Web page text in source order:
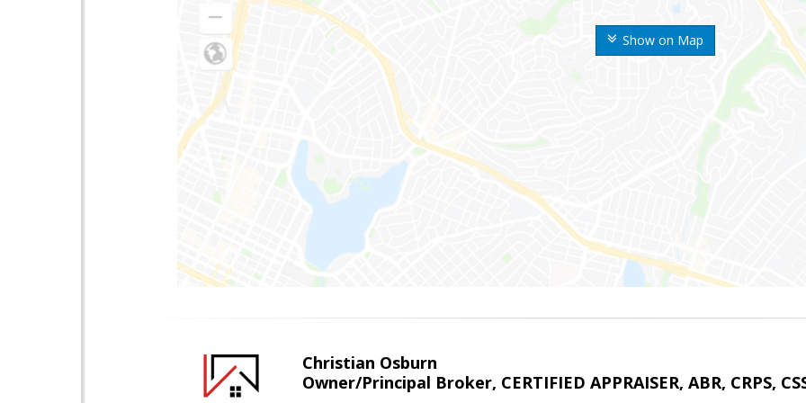
Show on Map
Christian Osburn
Owner/Principal Broker, CERTIFIED APPRAISER, ABR, CRPS,